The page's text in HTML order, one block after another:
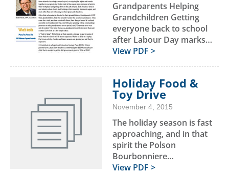
Grandparents Helping
Grandchildren Getting
everyone back to school
after Labour Day marks…
View PDF >
Holiday Food &
Toy Drive
November 4, 2015
The holiday season is fast
approaching, and in that
spirit the Polson
Bourbonniere…
View PDF >